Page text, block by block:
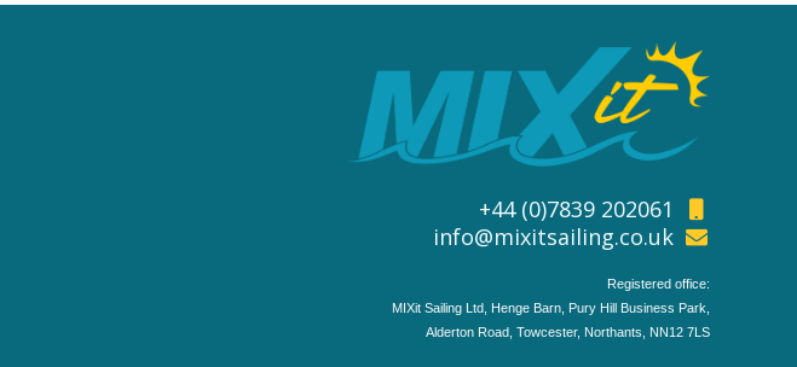
+44 (0)7839 202061
info@mixitsailing.co.uk
Registered office:
MIXit Sailing Ltd, Henge Barn, Pury Hill Business Park,
Alderton Road, Towcester, Northants, NN12 7LS